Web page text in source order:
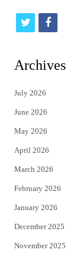
t
t
e
r
f
Archives
July 2026
June 2026
May 2026
April 2026
March 2026
February 2026
January 2026
December 2025
November 2025